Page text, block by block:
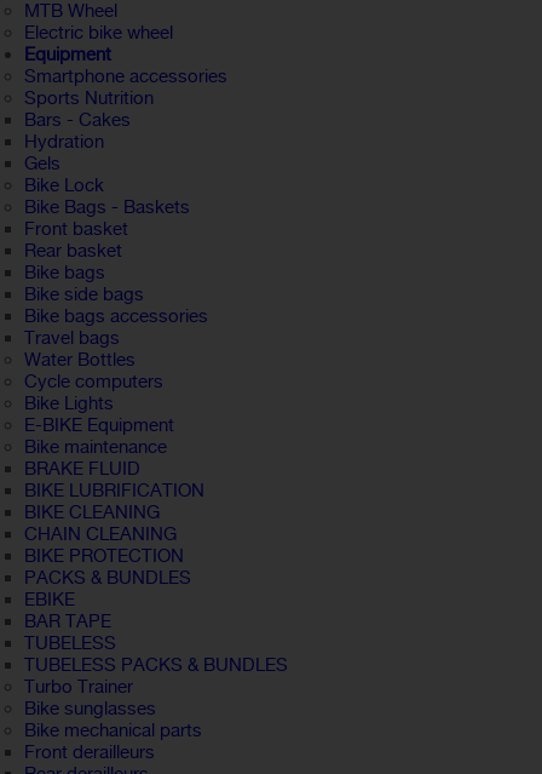
MTB Wheel
Electric bike wheel
Equipment
Smartphone accessories
Sports Nutrition
Bars - Cakes
Hydration
Gels
Bike Lock
Bike Bags - Baskets
Front basket
Rear basket
Bike bags
Bike side bags
Bike bags accessories
Travel bags
Water Bottles
Cycle computers
Bike Lights
E-BIKE Equipment
Bike maintenance
BRAKE FLUID
BIKE LUBRIFICATION
BIKE CLEANING
CHAIN CLEANING
BIKE PROTECTION
PACKS & BUNDLES
EBIKE
BAR TAPE
TUBELESS
TUBELESS PACKS & BUNDLES
Turbo Trainer
Bike sunglasses
Bike mechanical parts
Front derailleurs